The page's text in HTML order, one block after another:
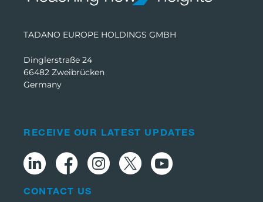
TADANO EUROPE HOLDINGS GMBH
Dinglerstraße 24
66482 Zweibrücken
Germany
RECEIVE OUR LATEST UPDATES
CONTACT US